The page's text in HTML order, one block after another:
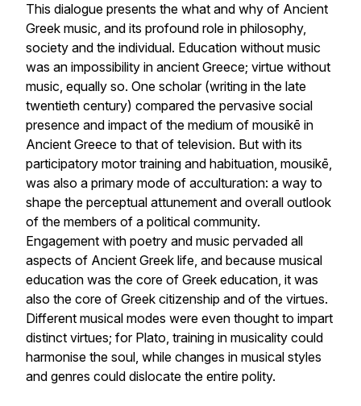
This dialogue presents the what and why of Ancient
Greek music, and its profound role in philosophy,
society and the individual. Education without music
was an impossibility in ancient Greece; virtue without
music, equally so. One scholar (writing in the late
twentieth century) compared the pervasive social
presence and impact of the medium of mousikē in
Ancient Greece to that of television. But with its
participatory motor training and habituation, mousikē,
was also a primary mode of acculturation: a way to
shape the perceptual attunement and overall outlook
of the members of a political community.
Engagement with poetry and music pervaded all
aspects of Ancient Greek life, and because musical
education was the core of Greek education, it was
also the core of Greek citizenship and of the virtues.
Different musical modes were even thought to impart
distinct virtues; for Plato, training in musicality could
harmonise the soul, while changes in musical styles
and genres could dislocate the entire polity.